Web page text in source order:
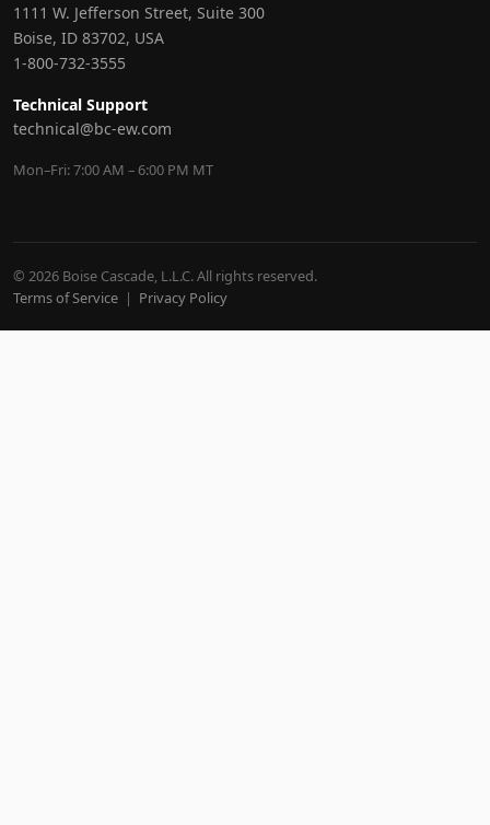
1111 W. Jefferson Street, Suite 300
Boise, ID 83702, USA
1-800-732-3555
Technical Support
technical@bc-ew.com
Mon–Fri: 7:00 AM – 6:00 PM MT
© 2026 Boise Cascade, L.L.C. All rights reserved.
Terms of Service | Privacy Policy